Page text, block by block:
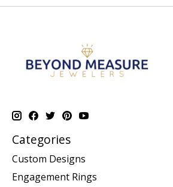
Categories
Custom Designs
Engagement Rings